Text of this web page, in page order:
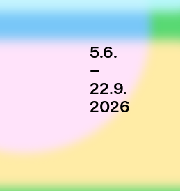
5.6.
–
22.9.
2026